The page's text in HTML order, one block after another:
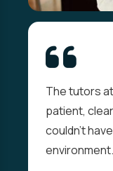
The tutors
patient,
couldn't
environment.